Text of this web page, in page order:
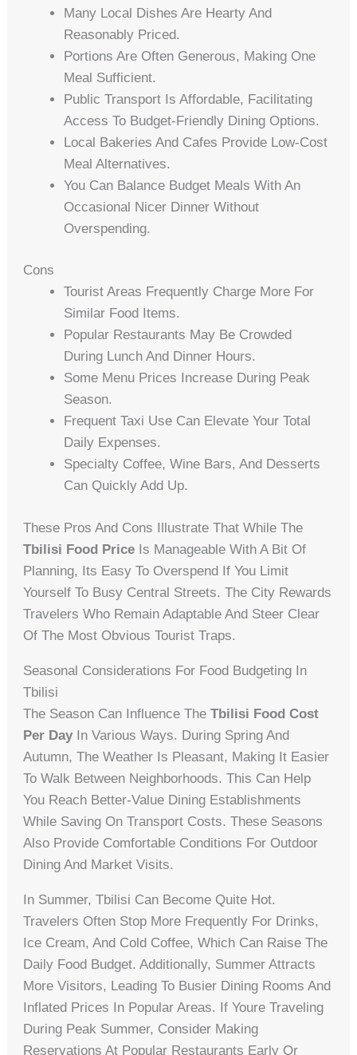
Many Local Dishes Are Hearty And
Reasonably Priced.
Portions Are Often Generous, Making One
Meal Sufficient.
Public Transport Is Affordable, Facilitating
Access To Budget-Friendly Dining Options.
Local Bakeries And Cafes Provide Low-Cost
Meal Alternatives.
You Can Balance Budget Meals With An
Occasional Nicer Dinner Without
Overspending.
Cons
Tourist Areas Frequently Charge More For
Similar Food Items.
Popular Restaurants May Be Crowded
During Lunch And Dinner Hours.
Some Menu Prices Increase During Peak
Season.
Frequent Taxi Use Can Elevate Your Total
Daily Expenses.
Specialty Coffee, Wine Bars, And Desserts
Can Quickly Add Up.
These Pros And Cons Illustrate That While The
Tbilisi Food Price Is Manageable With A Bit Of
Planning, Its Easy To Overspend If You Limit
Yourself To Busy Central Streets. The City Rewards
Travelers Who Remain Adaptable And Steer Clear
Of The Most Obvious Tourist Traps.
Seasonal Considerations For Food Budgeting In
Tbilisi
The Season Can Influence TheTbilisi Food Cost
Per Day In Various Ways. During Spring And
Autumn, The Weather Is Pleasant, Making It Easier
To Walk Between Neighborhoods. This Can Help
You Reach Better-Value Dining Establishments
While Saving On Transport Costs. These Seasons
Also Provide Comfortable Conditions For Outdoor
Dining And Market Visits.
In Summer, Tbilisi Can Become Quite Hot.
Travelers Often Stop More Frequently For Drinks,
Ice Cream, And Cold Coffee, Which Can Raise The
Daily Food Budget. Additionally, Summer Attracts
More Visitors, Leading To Busier Dining Rooms And
Inflated Prices In Popular Areas. If Youre Traveling
During Peak Summer, Consider Making
Reservations At Popular Restaurants Early Or